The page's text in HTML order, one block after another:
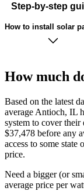
Step-by-step
How to install solar
How much
Based on the latest
average Antioch, IL
system to cover
$37,478 before any
access to some
price.
Need a bigger (or
average price per